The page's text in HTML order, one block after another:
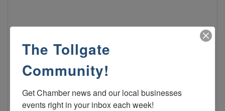
Penny's Diner
Penny's Diner
The Tollgate
Community!
Get Chamber news and our local businesses
events right in your inbox each week!